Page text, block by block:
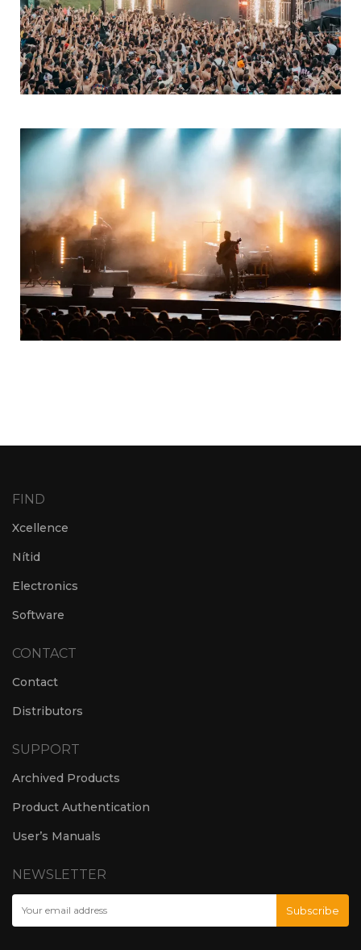
FIND
Xcellence
Nítid
Electronics
Software
CONTACT
Contact
Distributors
SUPPORT
Archived Products
Product Authentication
User’s Manuals
NEWSLETTER